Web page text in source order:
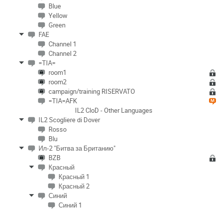
Blue
Yellow
Green
FAE
Channel 1
Channel 2
=TIA=
room1
room2
campaign/training RISERVATO
=TIA=AFK
IL2 CloD - Other Languages
IL2 Scogliere di Dover
Rosso
Blu
Ил-2 "Битва за Британию"
BZB
Красный
Красный 1
Красный 2
Синий
Синий 1